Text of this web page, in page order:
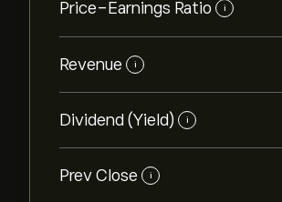
Price-Earnings Ratio i
Revenue i
Dividend (Yield) i
Prev Close i